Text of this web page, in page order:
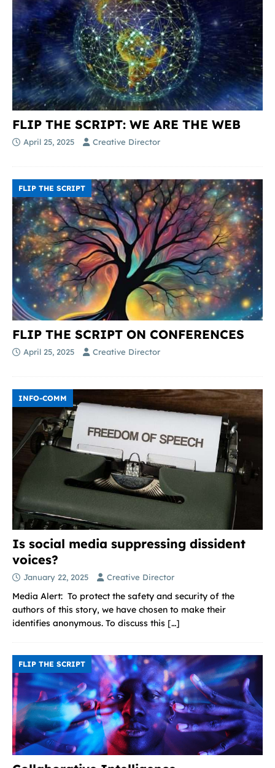
FLIP THE SCRIPT: WE ARE THE WEB
April 25, 2025 Creative Director
FLIP THE SCRIPT
FLIP THE SCRIPT ON CONFERENCES
April 25, 2025 Creative Director
INFO-COMM
Is social media suppressing dissident
voices?
January 22, 2025 Creative Director
Media Alert: To protect the safety and security of the
authors of this story, we have chosen to make their
identifies anonymous. To discuss this […]
FLIP THE SCRIPT